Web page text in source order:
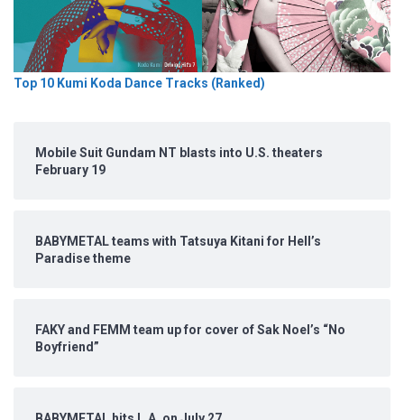
Top 10 Kumi Koda Dance Tracks (Ranked)
Mobile Suit Gundam NT blasts into U.S. theaters
February 19
BABYMETAL teams with Tatsuya Kitani for Hell’s
Paradise theme
FAKY and FEMM team up for cover of Sak Noel’s “No
Boyfriend”